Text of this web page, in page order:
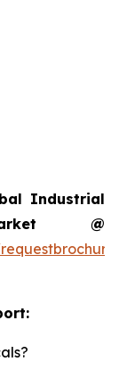
Industrial
@